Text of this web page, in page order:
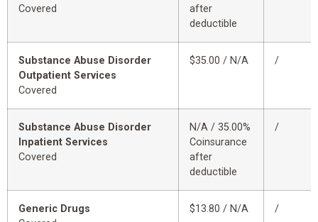
Covered
after
deductible
Substance Abuse Disorder
Outpatient Services
Covered
$35.00 / N/A /
Substance Abuse Disorder
Inpatient Services
Covered
N/A / 35.00%
Coinsurance
after
deductible
/
Generic Drugs
$13.80 / N/A /